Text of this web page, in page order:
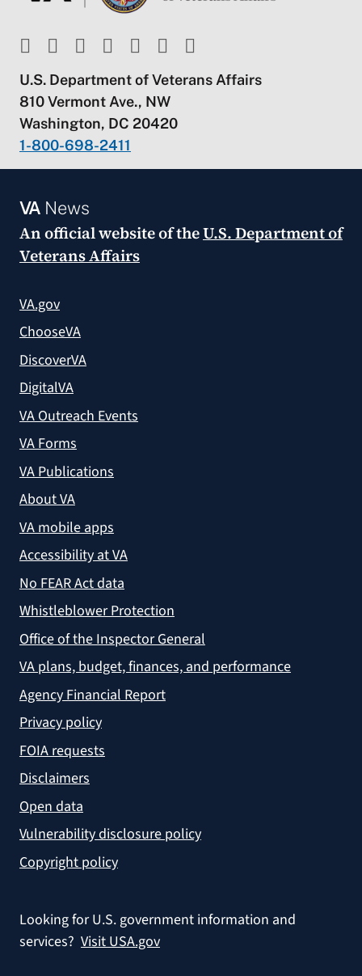
U.S. Department of Veterans Affairs
810 Vermont Ave., NW
Washington, DC 20420
1-800-698-2411
VANews
An official website of theU.S. Department of
Veterans Affairs
VA.gov
ChooseVA
DiscoverVA
DigitalVA
VA Outreach Events
VA Forms
VA Publications
About VA
VA mobile apps
Accessibility at VA
No FEAR Act data
Whistleblower Protection
Office of the Inspector General
VA plans, budget, finances, and performance
Agency Financial Report
Privacy policy
FOIA requests
Disclaimers
Open data
Vulnerability disclosure policy
Copyright policy
Looking for U.S. government information and
services? Visit USA.gov